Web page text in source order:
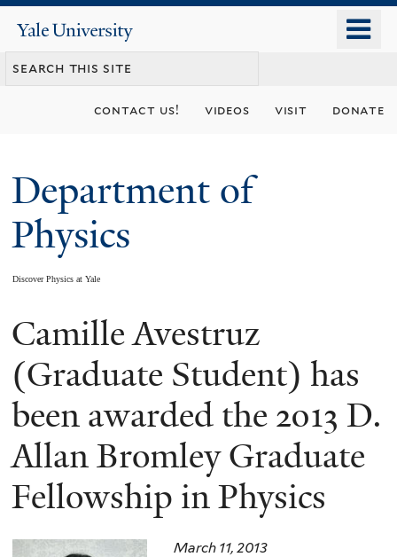
content
Yale
University
contact us! videos visit donate
Department of
Physics
Discover Physics at Yale
You
are
here
Camille Avestruz
(Graduate Student) has
been awarded the 2013 D.
Allan Bromley Graduate
Fellowship in Physics
March 11, 2013